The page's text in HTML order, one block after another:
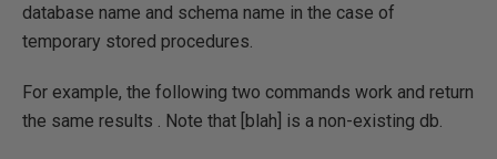
database name and schema name in the case of
temporary stored procedures.
For example, the following two commands work and return
the same results . Note that [blah] is a non-existing db.